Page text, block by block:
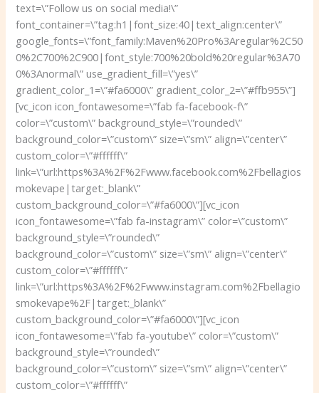
text=\”Follow us on social media!\”
font_container=\”tag:h1|font_size:40|text_align:center\”
google_fonts=\”font_family:Maven%20Pro%3Aregular%2C50
0%2C700%2C900|font_style:700%20bold%20regular%3A70
0%3Anormal\” use_gradient_fill=\”yes\”
gradient_color_1=\”#fa6000\” gradient_color_2=\”#ffb955\”]
[vc_icon icon_fontawesome=\”fab fa-facebook-f\”
color=\”custom\” background_style=\”rounded\”
background_color=\”custom\” size=\”sm\” align=\”center\”
custom_color=\”#ffffff\”
link=\”url:https%3A%2F%2Fwww.facebook.com%2Fbellagios
mokevape|target:_blank\”
custom_background_color=\”#fa6000\”][vc_icon
icon_fontawesome=\”fab fa-instagram\” color=\”custom\”
background_style=\”rounded\”
background_color=\”custom\” size=\”sm\” align=\”center\”
custom_color=\”#ffffff\”
link=\”url:https%3A%2F%2Fwww.instagram.com%2Fbellagio
smokevape%2F|target:_blank\”
custom_background_color=\”#fa6000\”][vc_icon
icon_fontawesome=\”fab fa-youtube\” color=\”custom\”
background_style=\”rounded\”
background_color=\”custom\” size=\”sm\” align=\”center\”
custom_color=\”#ffffff\”